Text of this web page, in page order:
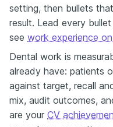
setting, then bullets
result. Lead every
see work experience
Dental work is
already have: patients
against target, recall
mix, audit outcomes,
are your CV